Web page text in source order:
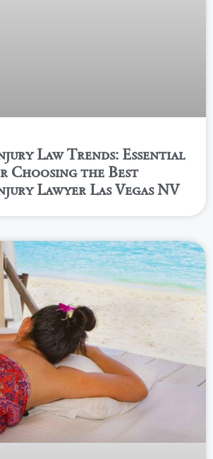
Law Trends: Essential
Choosing the Best
Lawyer Las Vegas NV